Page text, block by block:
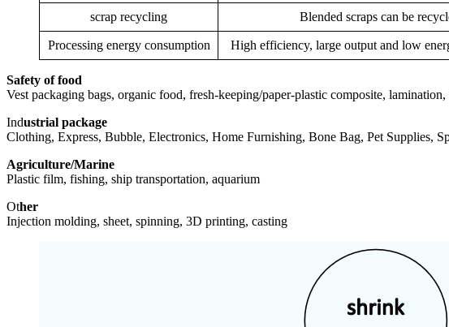
scrap recycling Blended scraps can be
Processing energy consumption High efficiency, large output and low
Safety of food
Vest packaging bags, organic food, fresh-keeping/paper-plastic composite,
Industrial package
Clothing, Express, Bubble, Electronics, Home Furnishing, Bone Bag, Pet Supplies,
Agriculture/Marine
Plastic film, fishing, ship transportation, aquarium
Other
Injection molding, sheet, spinning, 3D printing, casting